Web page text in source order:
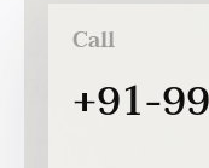
Call
+91-